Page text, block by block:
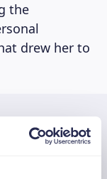
the
drew her to
perfectly